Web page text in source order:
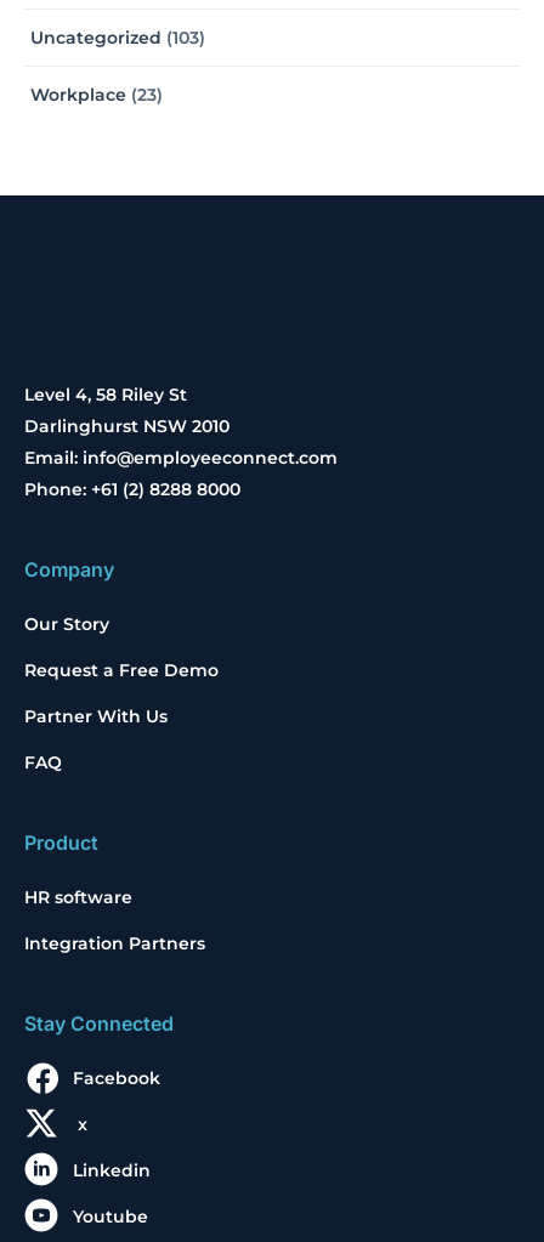
Uncategorized (103)
Workplace (23)
Level 4, 58 Riley St
Darlinghurst NSW 2010
Email: info@employeeconnect.com
Phone: +61 (2) 8288 8000
Company
Our Story
Request a Free Demo
Partner With Us
FAQ
Product
HR software
Integration Partners
Stay Connected
Facebook
x
Linkedin
Youtube